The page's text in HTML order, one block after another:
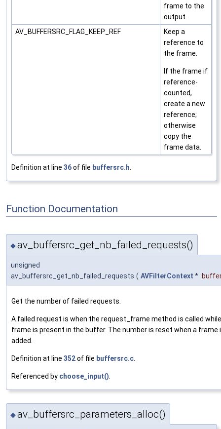
frame to the
output.
AV_BUFFERSRC_FLAG_KEEP_REF
Keep a
reference to
the frame.
If the frame if
reference-
counted,
create a new
reference;
otherwise
copy the
frame data.
Definition at line 36of file buffersrc.h.
Function Documentation
◆av_buffersrc_get_nb_failed_requests()
unsigned
av_buffersrc_get_nb_failed_requests ( AVFilterContext *
Get the number of failed requests.
A failed request is when the request_frame method is called
frame is present in the buffer. The number is reset when a frame
added.
Definition at line 352of file buffersrc.c
Referenced by choose_input()
◆av_buffersrc_parameters_alloc()